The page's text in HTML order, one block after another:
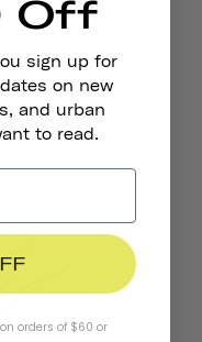
Off
sign up for
on new
and urban
to read.
orders of $60 or